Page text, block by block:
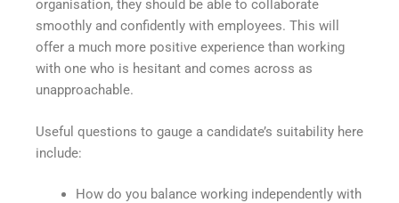
organisation, they should be able to collaborate
smoothly and confidently with employees. This will
offer a much more positive experience than working
with one who is hesitant and comes across as
unapproachable.
Useful questions to gauge a candidate’s suitability here
include:
How do you balance working independently with